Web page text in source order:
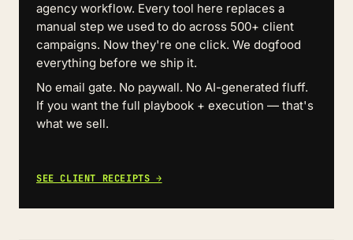
agency workflow. Every tool here replaces a
manual step we used to do across 500+ client
campaigns. Now they're one click. We dogfood
everything before we ship it.
No email gate. No paywall. No AI-generated fluff.
If you want the full playbook + execution — that's
what we sell.
SEE CLIENT RECEIPTS →